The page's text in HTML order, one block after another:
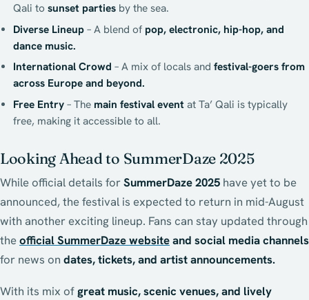
Qali tosunset parties by the sea.
Diverse Lineup – A blend of pop, electronic, hip-hop, and
dance music.
International Crowd – A mix of locals andfestival-goers from
across Europe and beyond.
Free Entry – The main festival event at Ta’ Qali is typically
free, making it accessible to all.
Looking Ahead to SummerDaze 2025
While official details forSummerDaze 2025 have yet to be
announced, the festival is expected to return in mid-August
with another exciting lineup. Fans can stay updated through
theofficial SummerDaze websiteand social media channels
for news on dates, tickets, and artist announcements.
With its mix ofgreat music, scenic venues, and lively